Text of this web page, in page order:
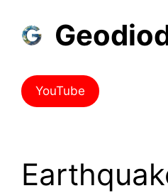
YouTube